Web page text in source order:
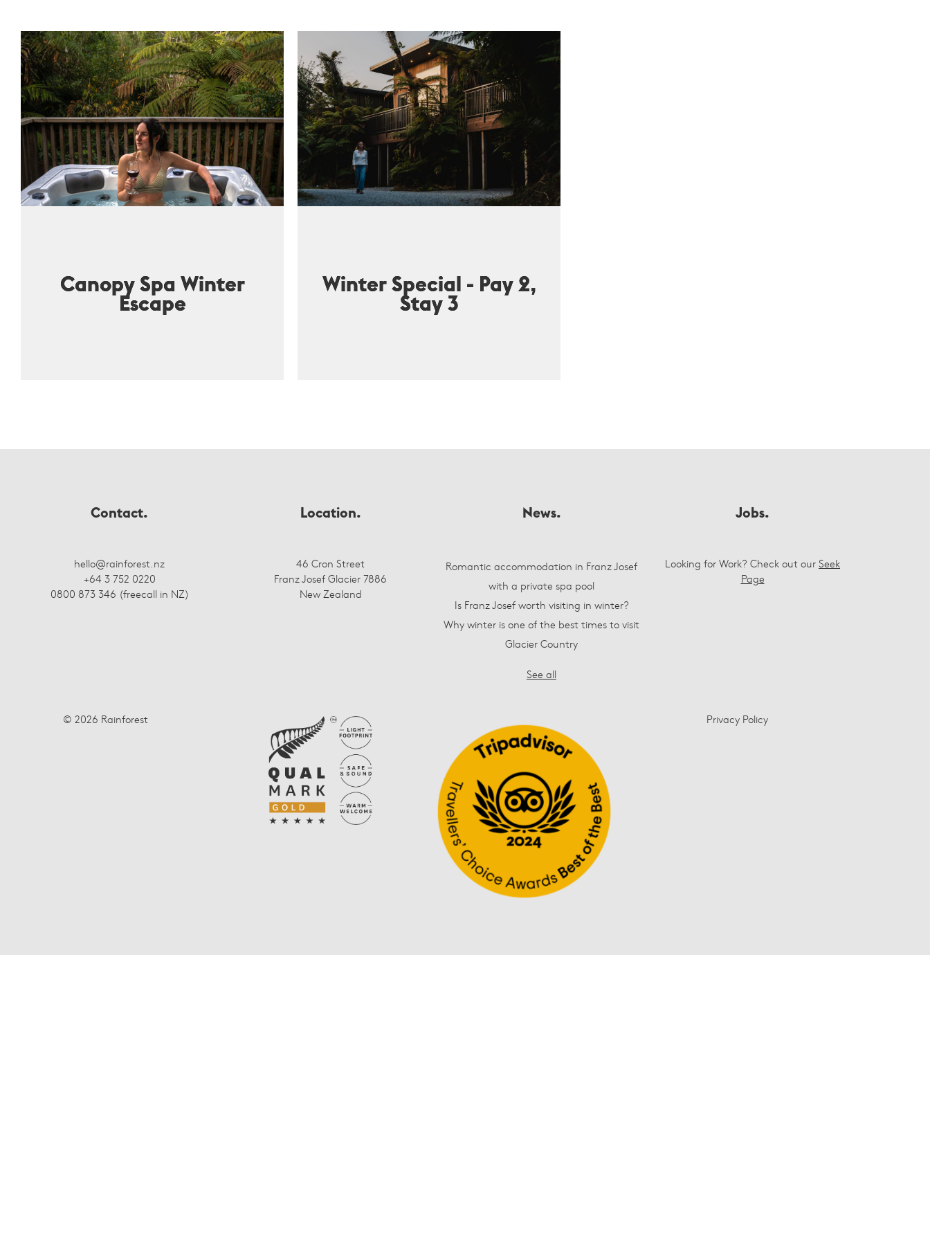
Canopy Spa Winter
Escape
Winter Special - Pay 2,
Stay 3
Contact.
hello@rainforest.nz
+64 3 752 0220
0800 873 346 (freecall in NZ)
Location.
46 Cron Street
Franz Josef Glacier 7886
New Zealand
News.
Romantic accommodation in Franz Josef
with a private spa pool
Is Franz Josef worth visiting in winter?
Why winter is one of the best times to visit
Glacier Country
See all
Jobs.
Looking for Work? Check out our Seek
Page
© 2026 Rainforest Privacy Policy